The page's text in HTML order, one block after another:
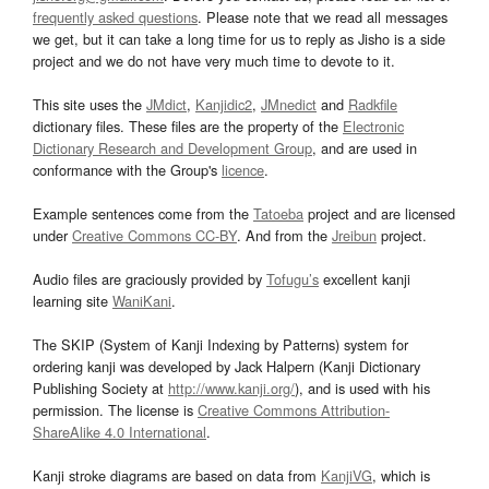
frequently asked questions. Please note that we read all messages
we get, but it can take a long time for us to reply as Jisho is a side
project and we do not have very much time to devote to it.
This site uses the JMdict, Kanjidic2, JMnedict and Radkfile
dictionary files. These files are the property of the Electronic
Dictionary Research and Development Group, and are used in
conformance with the Group's licence.
Example sentences come from the Tatoeba project and are licensed
underCreative Commons CC-BY. And from the Jreibun project.
Audio files are graciously provided by Tofugu’s excellent kanji
learning site WaniKani.
The SKIP (System of Kanji Indexing by Patterns) system for
ordering kanji was developed by Jack Halpern (Kanji Dictionary
Publishing Society at http://www.kanji.org/), and is used with his
permission. The license is Creative Commons Attribution-
ShareAlike 4.0 International.
Kanji stroke diagrams are based on data from KanjiVG, which is